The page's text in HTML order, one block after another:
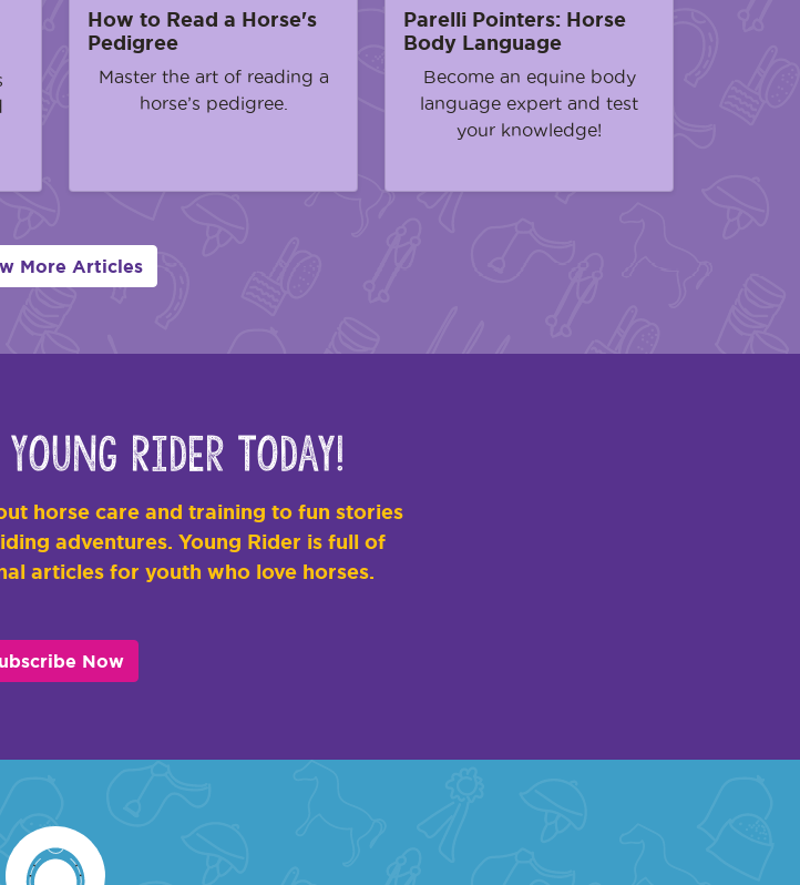
How to Read a Horse's
Pedigree
Master the art of reading a
horse’s pedigree.
Parelli Pointers: Horse
Body Language
Become an equine body
language expert and test
your knowledge!
More Articles
Rider Today!
horse care and training to fun stories
adventures. Young Rider is full of
articles for youth who love horses.
Now